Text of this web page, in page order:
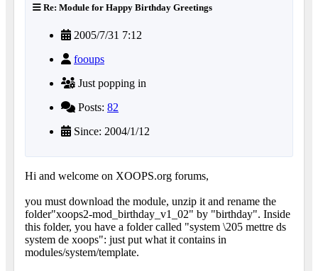
Re: Module for Happy Birthday Greetings
2005/7/31 7:12
fooups
Just popping in
Posts: 82
Since: 2004/1/12
Hi and welcome on XOOPS.org forums,
you must download the module, unzip it and rename the
folder"xoops2-mod_birthday_v1_02" by "birthday". Inside
this folder, you have a folder called "system \205 mettre ds
system de xoops": just put what it contains in
modules/system/template.